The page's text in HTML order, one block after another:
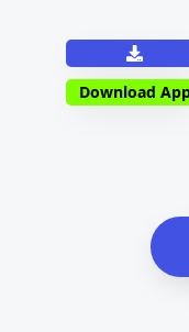
Download